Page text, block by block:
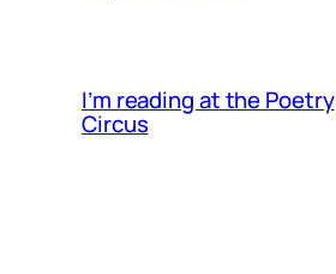
I’m reading at the Poetry
Circus